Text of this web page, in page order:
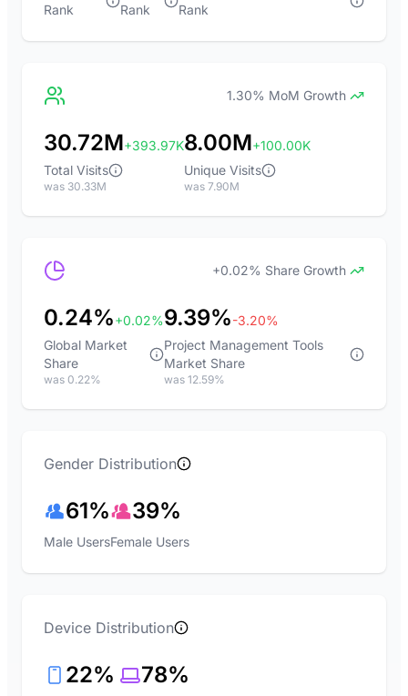
Rank
Rank
Rank
1.30% MoM Growth
30.72M+393.97K
Total Visits
was 30.33M
8.00M+100.00K
Unique Visits
was 7.90M
+0.02% Share Growth
0.24%+0.02%
Global Market
Share
was 0.22%
9.39%-3.20%
Project Management Tools
Market Share
was 12.59%
Gender Distribution
61%
Male Users
39%
Female Users
Device Distribution
22% 78%